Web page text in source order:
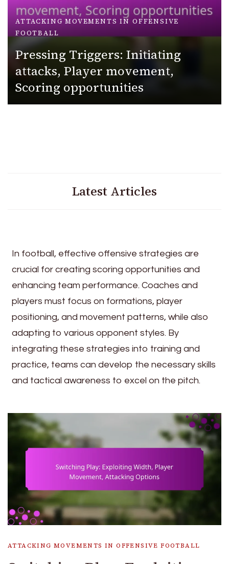
ATTACKING MOVEMENTS IN OFFENSIVE
FOOTBALL
Pressing Triggers: Initiating
attacks, Player movement,
Scoring opportunities
Latest Articles
In football, effective offensive strategies are
crucial for creating scoring opportunities and
enhancing team performance. Coaches and
players must focus on formations, player
positioning, and movement patterns, while also
adapting to various opponent styles. By
integrating these strategies into training and
practice, teams can develop the necessary skills
and tactical awareness to excel on the pitch.
ATTACKING MOVEMENTS IN OFFENSIVE FOOTBALL